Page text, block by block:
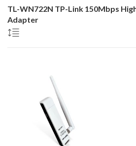
TL-WN722N TP-Link 150Mbps
Adapter